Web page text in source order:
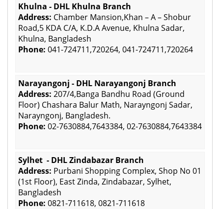
Khulna - DHL Khulna Branch
Address: Chamber Mansion,Khan – A – Shobur
Road,5 KDA C/A, K.D.A Avenue, Khulna Sadar,
Khulna, Bangladesh
Phone: 041-724711,720264, 041-724711,720264
Narayangonj - DHL Narayangonj Branch
Address: 207/4,Banga Bandhu Road (Ground
Floor) Chashara Balur Math, Narayngonj Sadar,
Narayngonj, Bangladesh.
Phone: 02-7630884,7643384, 02-7630884,7643384
Sylhet - DHL Zindabazar Branch
Address: Purbani Shopping Complex, Shop No 01
(1st Floor), East Zinda, Zindabazar, Sylhet,
Bangladesh
Phone: 0821-711618, 0821-711618